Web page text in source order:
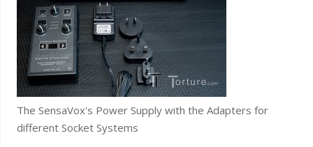
The SensaVox's Power Supply with the Adapters for
different Socket Systems